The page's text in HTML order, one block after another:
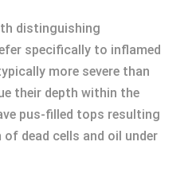
distinguishing
specifically to inflamed
more severe than
their depth within the
pus-filled tops resulting
dead cells and oil under